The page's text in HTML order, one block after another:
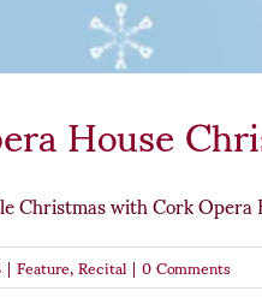
House
with Cork Opera
|Feature,Recital|0 Comments